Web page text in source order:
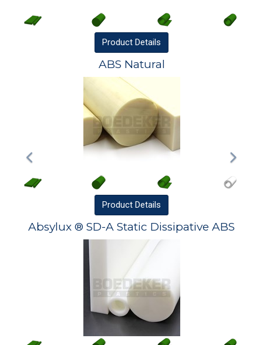
Product Details
ABS Natural
Product Details
Absylux ® SD-A Static Dissipative ABS